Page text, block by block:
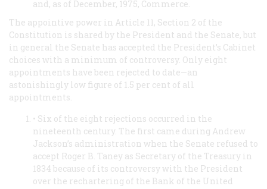
and, as of December, 1975, Commerce.
The appointive power in Article 11, Section 2 of the
Constitution is shared by the President and the Senate, but
in general the Senate has accepted the President’s Cabinet
choices with a minimum of controversy. Only eight
appointments have been rejected to date—an
astonishingly low figure of 1.5 per cent of all
appointments.
• Six of the eight rejections occurred in the
nineteenth century. The first came during Andrew
Jackson’s administration when the Senate refused to
accept Roger B. Taney as Secretary of the Treasury in
1834 because of its controversy with the President
over the rechartering of the Bank of the United